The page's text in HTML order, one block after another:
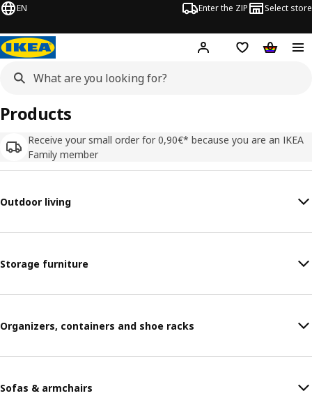
EN Enter the ZIP Select store
Hej! Log inWish list
Receive your small order for 0,90€* because you are an IKEA
Family member
Products
Outdoor living
Storage furniture
Organizers, containers and shoe racks
Sofas & armchairs